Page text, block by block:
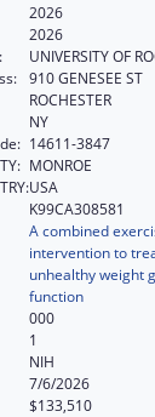
2026
2026
UNIVERSITY OF
910 GENESEE ST
ROCHESTER
NY
14611-3847
MONROE
USA
K99CA308581
A combined
intervention to
unhealthy weight
function
000
1
NIH
7/6/2026
$133,510